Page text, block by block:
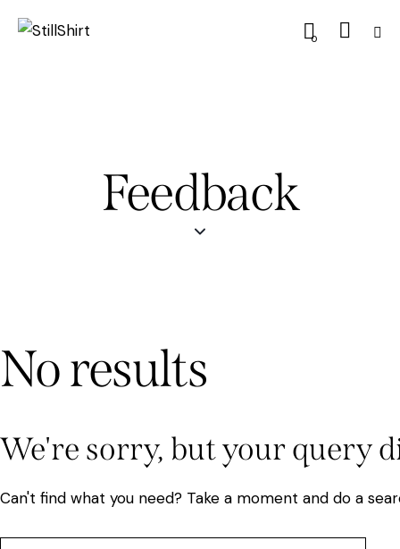
0
Feedback
No results
We're sorry, but your query
Can't find what you need? Take a moment and do a